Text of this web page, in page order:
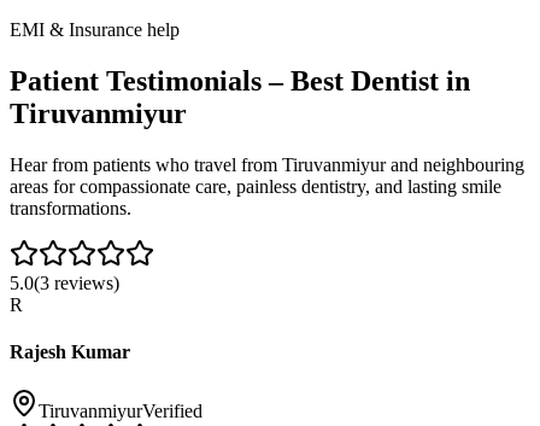
EMI & Insurance help
Patient Testimonials – Best Dentist in
Tiruvanmiyur
Hear from patients who travel from Tiruvanmiyurand neighbouring
areas for compassionate care, painless dentistry, and lasting smile
transformations.
5.0(3 reviews)
R
Rajesh Kumar
TiruvanmiyurVerified